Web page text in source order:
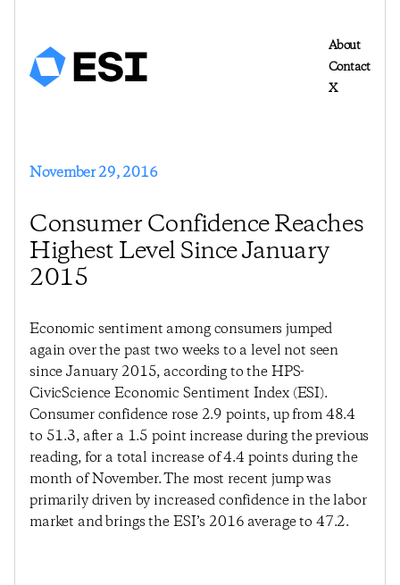
About
Contact
X
November 29, 2016
Consumer Confidence Reaches
Highest Level Since January
2015
Economic sentiment among consumers jumped
again over the past two weeks to a level not seen
since January 2015, according to the HPS-
CivicScience Economic Sentiment Index (ESI).
Consumer confidence rose 2.9 points, up from 48.4
to 51.3, after a 1.5 point increase during the previous
reading, for a total increase of 4.4 points during the
month of November. The most recent jump was
primarily driven by increased confidence in the labor
market and brings the ESI’s 2016 average to 47.2.